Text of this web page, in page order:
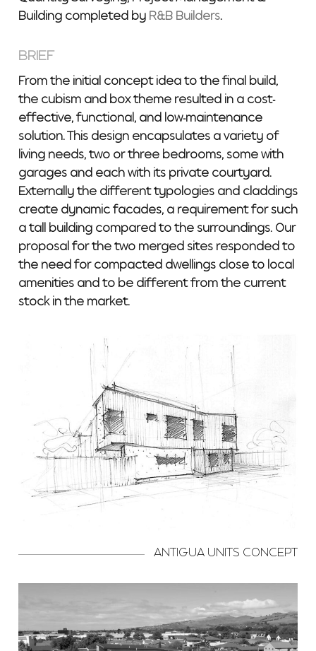
ANTIGUA UNITS CONCEPT
Building completed by R&B Builders.
BRIEF
From the initial concept idea to the final build,
the cubism and box theme resulted in a cost-
effective, functional, and low-maintenance
solution. This design encapsulates a variety of
living needs, two or three bedrooms, some with
garages and each with its private courtyard.
Externally the different typologies and claddings
create dynamic facades, a requirement for such
a tall building compared to the surroundings. Our
proposal for the two merged sites responded to
the need for compacted dwellings close to local
amenities and to be different from the current
stock in the market.